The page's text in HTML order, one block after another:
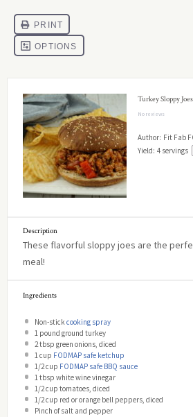
Turkey Sloppy Joes
No reviews
Author: Fit Fab
Yield: 4 servings
Description
These flavorful sloppy joes are the
meal!
Ingredients
Non-stickcooking spray
1pound ground turkey
2 tbsp green onions, diced
1 cup FODMAP safe ketchup
1/2 cup FODMAP safe BBQ sauce
1 tbsp white wine vinegar
1/2 cup tomatoes, diced
1/2 cup red or orange bell peppers, diced
Pinch of salt and pepper